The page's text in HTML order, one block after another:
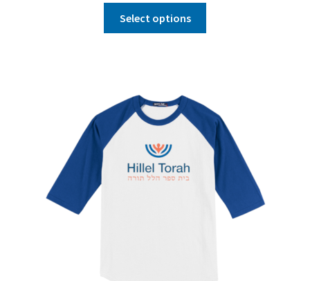
out of
5
Select options